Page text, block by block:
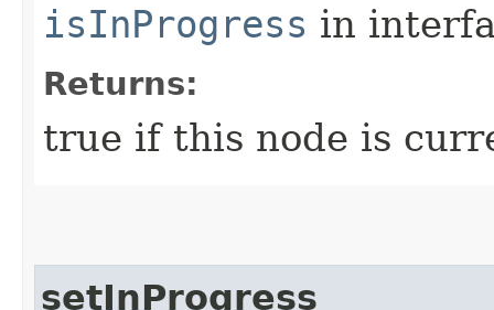
isInProgress in
Returns:
true if this node is
setInProgress